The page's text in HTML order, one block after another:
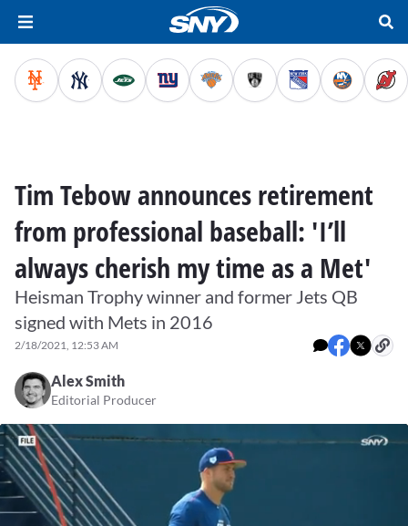
Tim Tebow announces retirement
from professional baseball: 'I’ll
always cherish my time as a Met'
Heisman Trophy winner and former Jets QB
signed with Mets in 2016
2/18/2021, 12:53 AM
Alex Smith
Editorial Producer